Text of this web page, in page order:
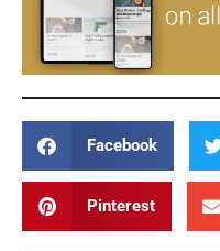
Facebook
Pinterest